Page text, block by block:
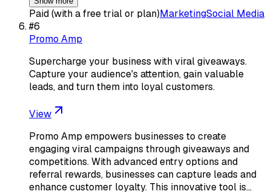
Paid (with a free trial or plan)MarketingSocial Media
#6
Promo Amp
Supercharge your business with viral giveaways.
Capture your audience's attention, gain valuable
leads, and turn them into loyal customers.
View
Promo Amp empowers businesses to create
engaging viral campaigns through giveaways and
competitions. With advanced entry options and
referral rewards, businesses can capture leads and
enhance customer loyalty. This innovative tool is…